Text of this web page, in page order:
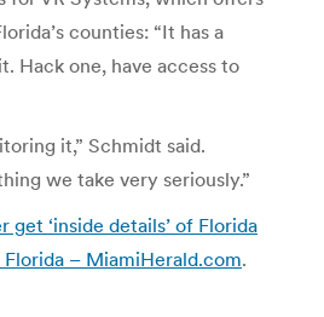
counties: “It has a
Hack one, have access to
it,” Schmidt said.
we take very seriously.”
get ‘inside details’ of Florida
– MiamiHerald.com.